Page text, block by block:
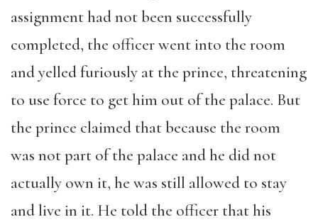
assignment had not been successfully
completed, the officer went into the room
and yelled furiously at the prince, threatening
to use force to get him out of the palace. But
the prince claimed that because the room
was not part of the palace and he did not
actually own it, he was still allowed to stay
and live in it. He told the officer that his